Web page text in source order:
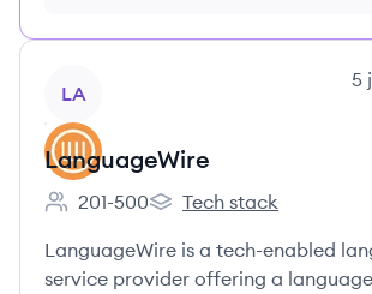
LA
5
LanguageWire
Employee count:
201-500
LanguageWire's
Tech stack
LanguageWire is a tech-enabled
service provider offering a language